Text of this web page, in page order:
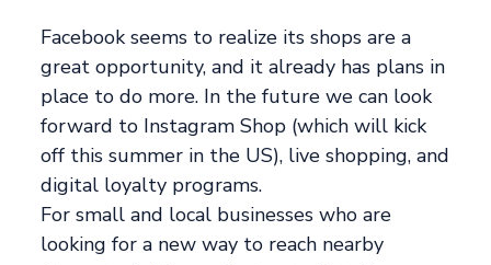
Facebook seems to realize its shops are a
great opportunity, and it already has plans in
place to do more. In the future we can look
forward to Instagram Shop (which will kick
off this summer in the US), live shopping, and
digital loyalty programs.
For small and local businesses who are
looking for a new way to reach nearby